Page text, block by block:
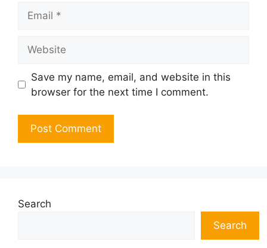
Save my name, email, and website in this
browser for the next time I comment.
Search
Search